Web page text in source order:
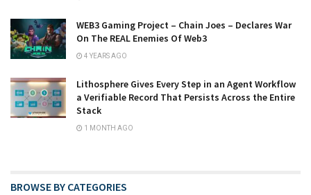
WEB3 Gaming Project – Chain Joes – Declares War
On The REAL Enemies Of Web3
4 YEARS AGO
Lithosphere Gives Every Step in an Agent Workflow
a Verifiable Record That Persists Across the Entire
Stack
1 MONTH AGO
BROWSE BY CATEGORIES